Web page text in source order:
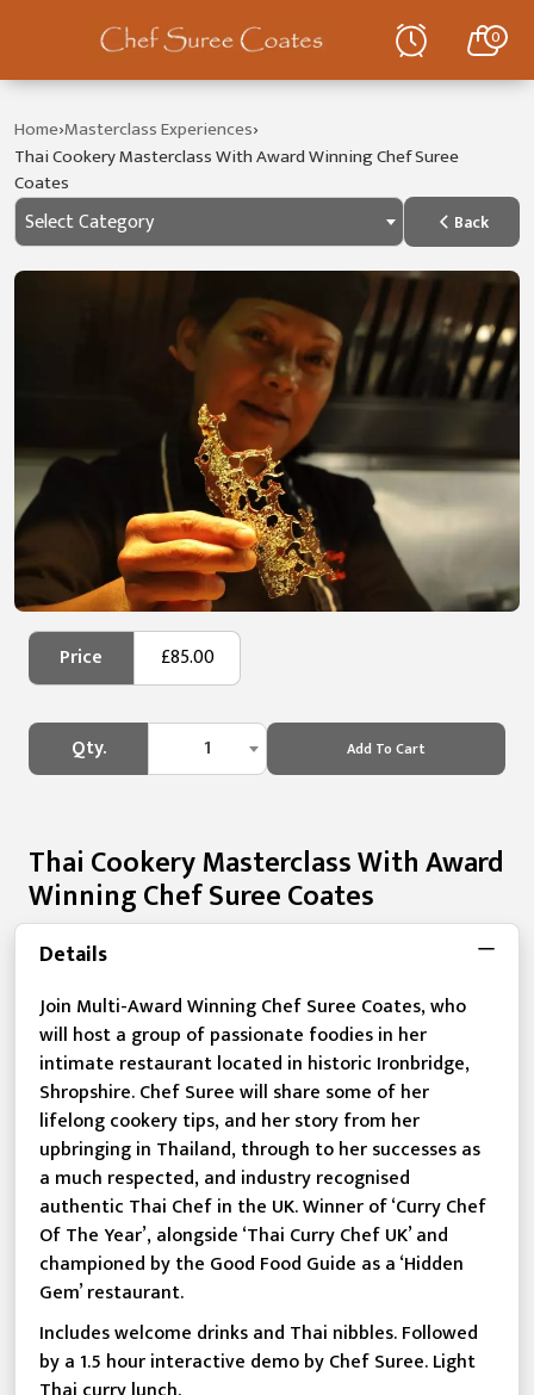
0
Home›Masterclass Experiences›
Thai Cookery Masterclass With Award Winning Chef Suree
Coates
Select Category Back
Price £85.00
Qty. 1 Add To Cart
Thai Cookery Masterclass With Award
Winning Chef Suree Coates
Details
Join Multi-Award Winning Chef Suree Coates, who
will host a group of passionate foodies in her
intimate restaurant located in historic Ironbridge,
Shropshire. Chef Suree will share some of her
lifelong cookery tips, and her story from her
upbringing in Thailand, through to her successes as
a much respected, and industry recognised
authentic Thai Chef in the UK. Winner of ‘Curry Chef
Of The Year’, alongside ‘Thai Curry Chef UK’ and
championed by the Good Food Guide as a ‘Hidden
Gem’ restaurant.
Includes welcome drinks and Thai nibbles. Followed
by a 1.5 hour interactive demo by Chef Suree. Light